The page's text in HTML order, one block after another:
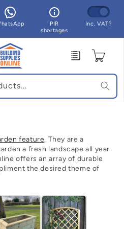
PIR
shortages
Inc. VAT?
Enquiry Cart
feature. They are a
a fresh landscape all year
offers an array of durable
the desired theme of
in your back garden is that